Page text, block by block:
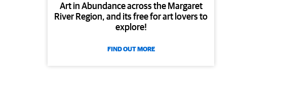
Art in Abundance across the Margaret
River Region, and its free for art lovers to
explore!
FIND OUT MORE